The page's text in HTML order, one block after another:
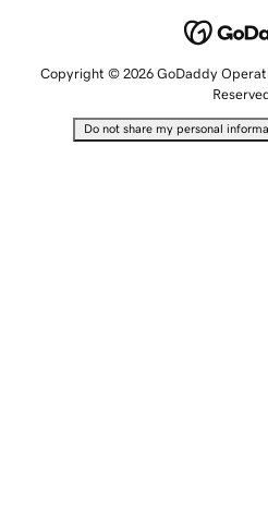
Copyright © 2026 GoDaddy
Reserved.
Do not share my personal